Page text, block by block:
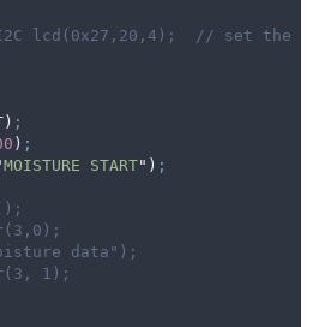
lcd(0x27,20,4);  // set the
) ;
) ;
MOISTURE START" ) ;
data");
1);